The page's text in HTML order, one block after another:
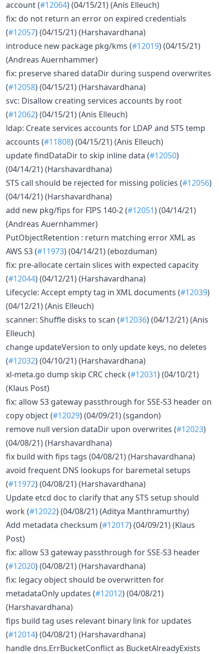
account (#12064) (04/15/21) (Anis Elleuch)
fix: do not return an error on expired credentials
(#12057) (04/15/21) (Harshavardhana)
introduce new package pkg/kms (#12019) (04/15/21)
(Andreas Auernhammer)
fix: preserve shared dataDir during suspend overwrites
(#12058) (04/15/21) (Harshavardhana)
svc: Disallow creating services accounts by root
(#12062) (04/15/21) (Anis Elleuch)
ldap: Create services accounts for LDAP and STS temp
accounts (#11808) (04/15/21) (Anis Elleuch)
update findDataDir to skip inline data (#12050)
(04/14/21) (Harshavardhana)
STS call should be rejected for missing policies (#12056)
(04/14/21) (Harshavardhana)
add new pkg/fips for FIPS 140-2 (#12051) (04/14/21)
(Andreas Auernhammer)
PutObjectRetention : return matching error XML as
AWS S3 (#11973) (04/14/21) (ebozduman)
fix: pre-allocate certain slices with expected capacity
(#12044) (04/12/21) (Harshavardhana)
Lifecycle: Accept empty tag in XML documents (#12039)
(04/12/21) (Anis Elleuch)
scanner: Shuffle disks to scan (#12036) (04/12/21) (Anis
Elleuch)
change updateVersion to only update keys, no deletes
(#12032) (04/10/21) (Harshavardhana)
xl-meta.go dump skip CRC check (#12031) (04/10/21)
(Klaus Post)
fix: allow S3 gateway passthrough for SSE-S3 header on
copy object (#12029) (04/09/21) (sgandon)
remove null version dataDir upon overwrites (#12023)
(04/08/21) (Harshavardhana)
fix build with fips tags (04/08/21) (Harshavardhana)
avoid frequent DNS lookups for baremetal setups
(#11972) (04/08/21) (Harshavardhana)
Update etcd doc to clarify that any STS setup should
work (#12022) (04/08/21) (Aditya Manthramurthy)
Add metadata checksum (#12017) (04/09/21) (Klaus
Post)
fix: allow S3 gateway passthrough for SSE-S3 header
(#12020) (04/08/21) (Harshavardhana)
fix: legacy object should be overwritten for
metadataOnly updates (#12012) (04/08/21)
(Harshavardhana)
fips build tag uses relevant binary link for updates
(#12014) (04/08/21) (Harshavardhana)
handle dns.ErrBucketConflict as BucketAlreadyExists